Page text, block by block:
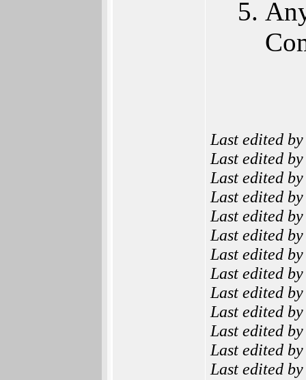
Last edited
Last edited
Last edited
Last edited
Last edited
Last edited
Last edited
Last edited
Last edited
Last edited
Last edited
Last edited
Last edited